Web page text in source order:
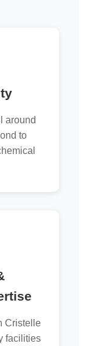
around
to
Cristelle
facilities